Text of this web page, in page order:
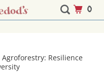
Agroforestry: Resilience
0